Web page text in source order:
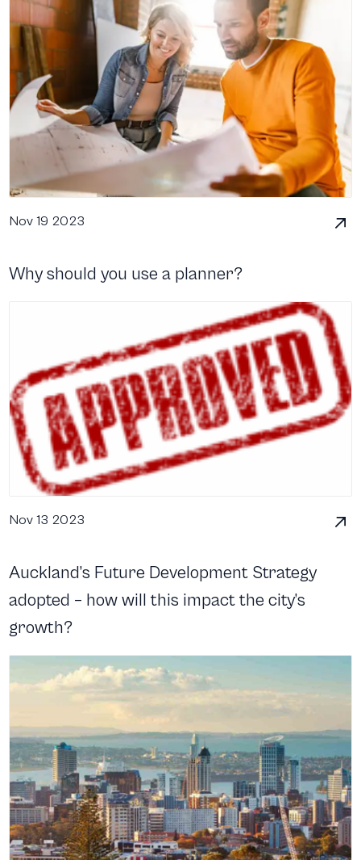
Nov 19 2023
Why should you use a planner?
Nov 13 2023
Auckland’s Future Development Strategy
adopted – how will this impact the city’s
growth?